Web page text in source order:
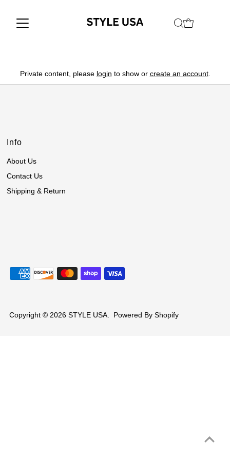
Private content, please login to show or create an account.
Info
About Us
Contact Us
Shipping & Return
Copyright © 2026 STYLE USA. Powered By Shopify